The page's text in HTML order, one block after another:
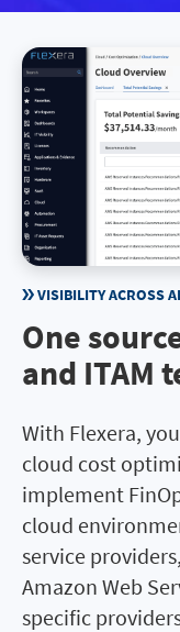
VISIBILITY ACROSS
One
and ITAM
With Flexera,
cloud cost
implement
cloud
service
Amazon Web
specific